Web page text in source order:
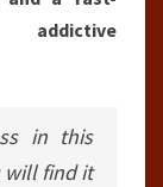
addictive
in this
will find it